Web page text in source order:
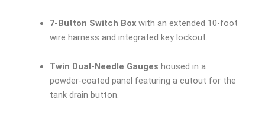
7-Button Switch Boxwith an extended 10-foot
wire harness and integrated key lockout.
Twin Dual-Needle Gauges housed in a
powder-coated panel featuring a cutout for the
tank drain button.